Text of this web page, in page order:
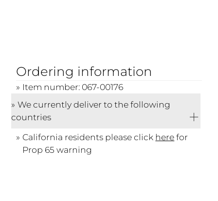
Ordering information
Item number: 067-00176
We currently deliver to the following
countries
California residents please click herefor
Prop 65 warning